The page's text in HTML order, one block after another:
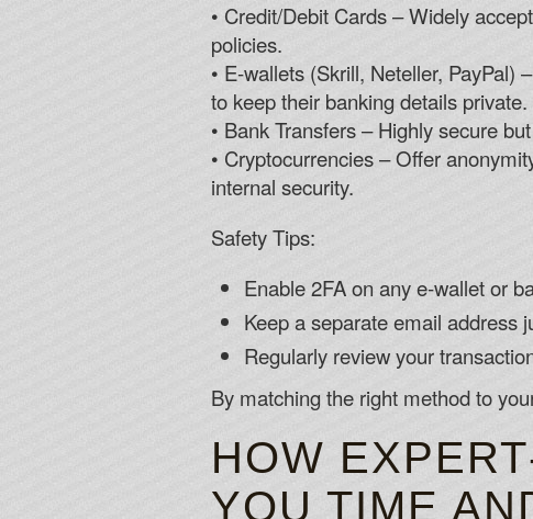
• Credit/Debit Cards – Widely
policies.
• E‑wallets (Skrill, Neteller,
to keep their banking details private.
• Bank Transfers – Highly secure
• Cryptocurrencies – Offer
internal security.
Safety Tips:
Enable 2FA on any e‑wallet or
Keep a separate email address
Regularly review your
By matching the right method to
HOW
YOU TIME